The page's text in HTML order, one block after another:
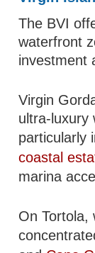
The BVI
waterfront
investment
Virgin
ultra-luxury
particularly
coastal
marina
On Tortola,